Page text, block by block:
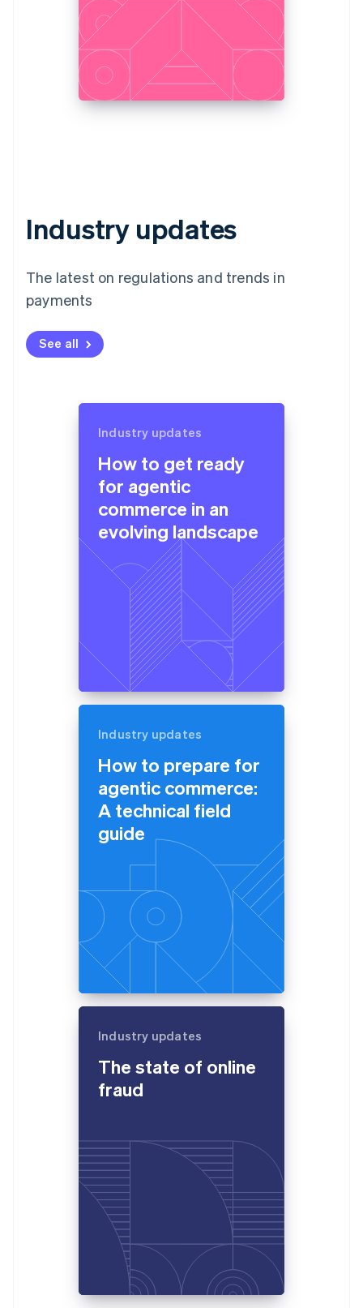
Industry updates
The latest on regulations and trends in
payments
See all
Industry updates
How to get ready
for agentic
commerce in an
evolving landscape
Industry updates
How to prepare for
agentic commerce:
A technical field
guide
Industry updates
The state of online
fraud